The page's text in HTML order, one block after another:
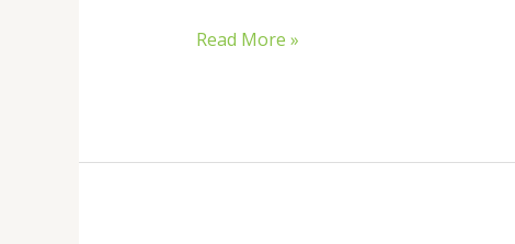
Read More »